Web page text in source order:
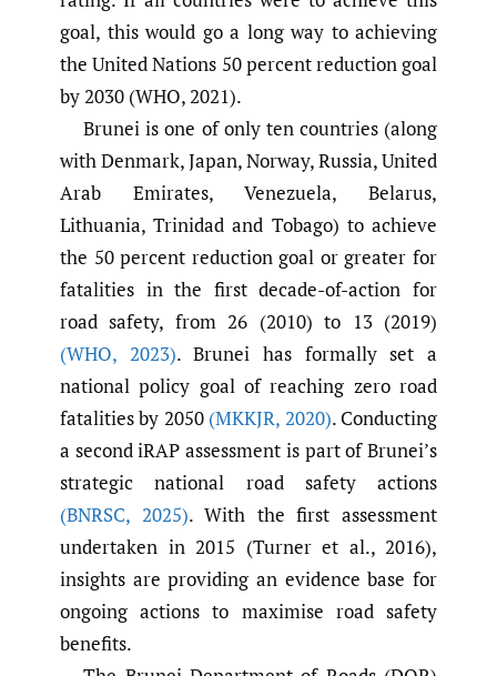
goal, this would go a long way to achieving
the United Nations 50 percent reduction goal
by 2030 (WHO, 2021).
Brunei is one of only ten countries (along
with Denmark, Japan, Norway, Russia, United
Arab Emirates, Venezuela, Belarus,
Lithuania, Trinidad and Tobago) to achieve
the 50 percent reduction goal or greater for
fatalities in the first decade-of-action for
road safety, from 26 (2010) to 13 (2019)
(WHO, 2023). Brunei has formally set a
national policy goal of reaching zero road
fatalities by 2050 (MKKJR, 2020). Conducting
a second iRAP assessment is part of Brunei’s
strategic national road safety actions
(BNRSC, 2025). With the first assessment
undertaken in 2015 (Turner et al., 2016),
insights are providing an evidence base for
ongoing actions to maximise road safety
benefits.